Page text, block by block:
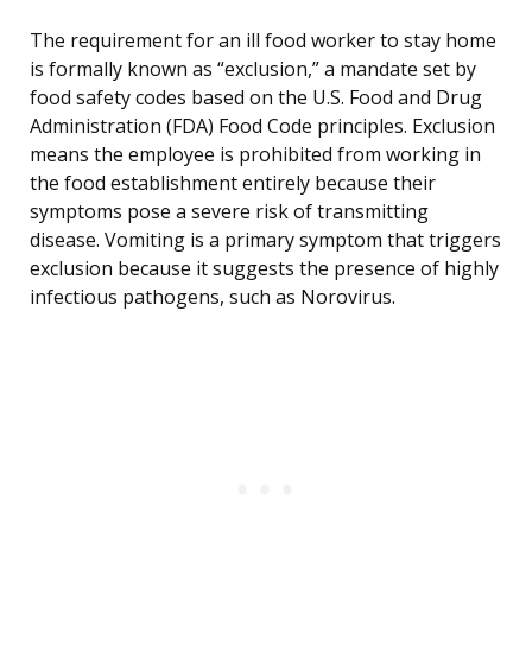
The requirement for an ill food worker to stay home
is formally known as “exclusion,” a mandate set by
food safety codes based on the U.S. Food and Drug
Administration (FDA) Food Code principles. Exclusion
means the employee is prohibited from working in
the food establishment entirely because their
symptoms pose a severe risk of transmitting
disease. Vomiting is a primary symptom that triggers
exclusion because it suggests the presence of highly
infectious pathogens, such as Norovirus.